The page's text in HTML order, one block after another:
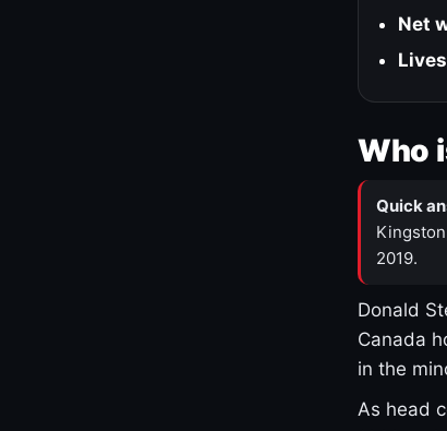
Net
Who
Quick
2019.
Donald
Canada
in the
As head